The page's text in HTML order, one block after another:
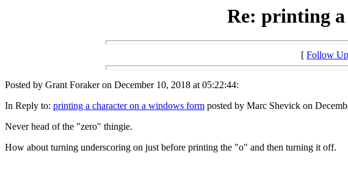
Re: printing
[ Follow
Posted by Grant Foraker on December 10, 2018 at 05:22:44:
In Reply to: printing a character on a windows form posted by Marc Shevick on
Never head of the "zero" thingie.
How about turning underscoring on just before printing the "o" and then turning it off.